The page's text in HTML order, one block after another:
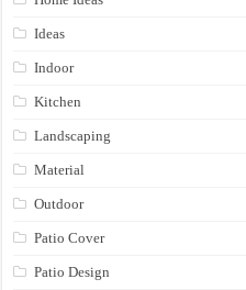
Ideas
Indoor
Kitchen
Landscaping
Material
Outdoor
Patio Cover
Patio Design